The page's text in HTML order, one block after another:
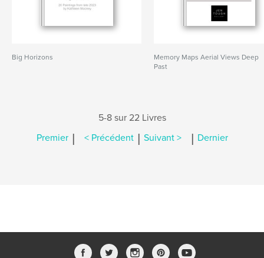
Big Horizons
Memory Maps Aerial Views Deep
Past
5-8 sur 22 Livres
Premier | < Précédent | Suivant > | Dernier